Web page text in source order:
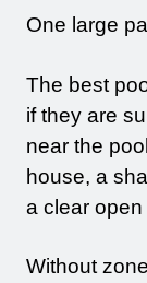
One large
The best
if they are
near the
house, a
a clear
Without